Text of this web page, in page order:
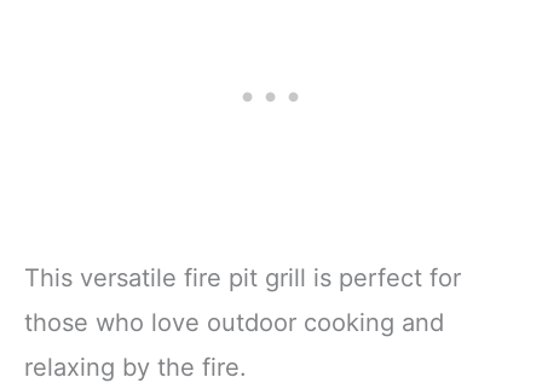
This versatile fire pit grill is perfect for
those who love outdoor cooking and
relaxing by the fire.